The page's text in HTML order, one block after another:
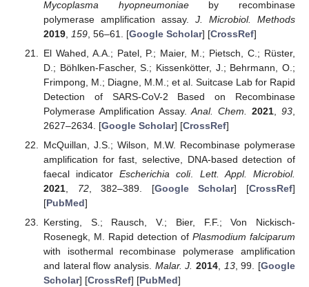
Mycoplasma hyopneumoniaeby recombinase
polymerase amplification assay. J. Microbiol. Methods
2019, 159, 56–61. [Google Scholar] [CrossRef]
El Wahed, A.A.; Patel, P.; Maier, M.; Pietsch, C.; Rüster,
D.; Böhlken-Fascher, S.; Kissenkötter, J.; Behrmann, O.;
Frimpong, M.; Diagne, M.M.; et al. Suitcase Lab for Rapid
Detection of SARS-CoV-2 Based on Recombinase
Polymerase Amplification Assay.Anal. Chem. 2021 ,93
2627–2634. [Google Scholar] [CrossRef]
McQuillan, J.S.; Wilson, M.W. Recombinase polymerase
amplification for fast, selective, DNA-based detection of
faecal indicatorEscherichia coli. Lett. Appl. Microbiol.
2021, 72, 382–389. [Google Scholar] [CrossRef]
[PubMed]
Kersting, S.; Rausch, V.; Bier, F.F.; Von Nickisch-
Rosenegk, M. Rapid detection of Plasmodium falciparum
with isothermal recombinase polymerase amplification
and lateral flow analysis. Malar. J. 2014, 13, 99. [Google
Scholar] [CrossRef] [PubMed]